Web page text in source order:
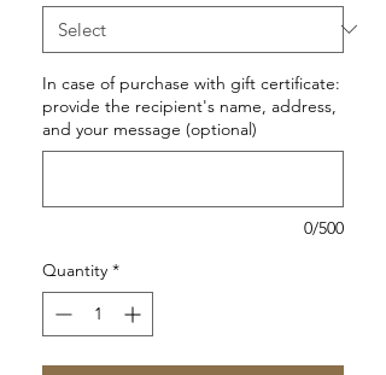
In case of purchase with gift certificate:
provide the recipient's name, address,
and your message (optional)
0/500
Quantity *